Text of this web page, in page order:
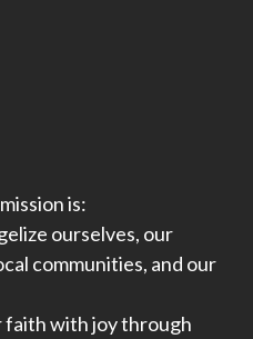
is:
ourselves, our
communities, and our
with joy through